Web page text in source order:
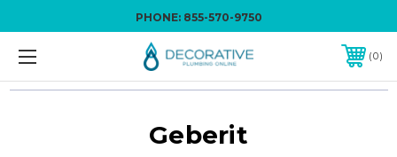
PHONE: 855-570-9750
0
Geberit